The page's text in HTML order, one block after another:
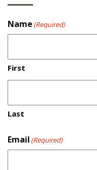
Directions
TAKE YOU UP STEEP
Name (Required)
First
Last
Email (Required)